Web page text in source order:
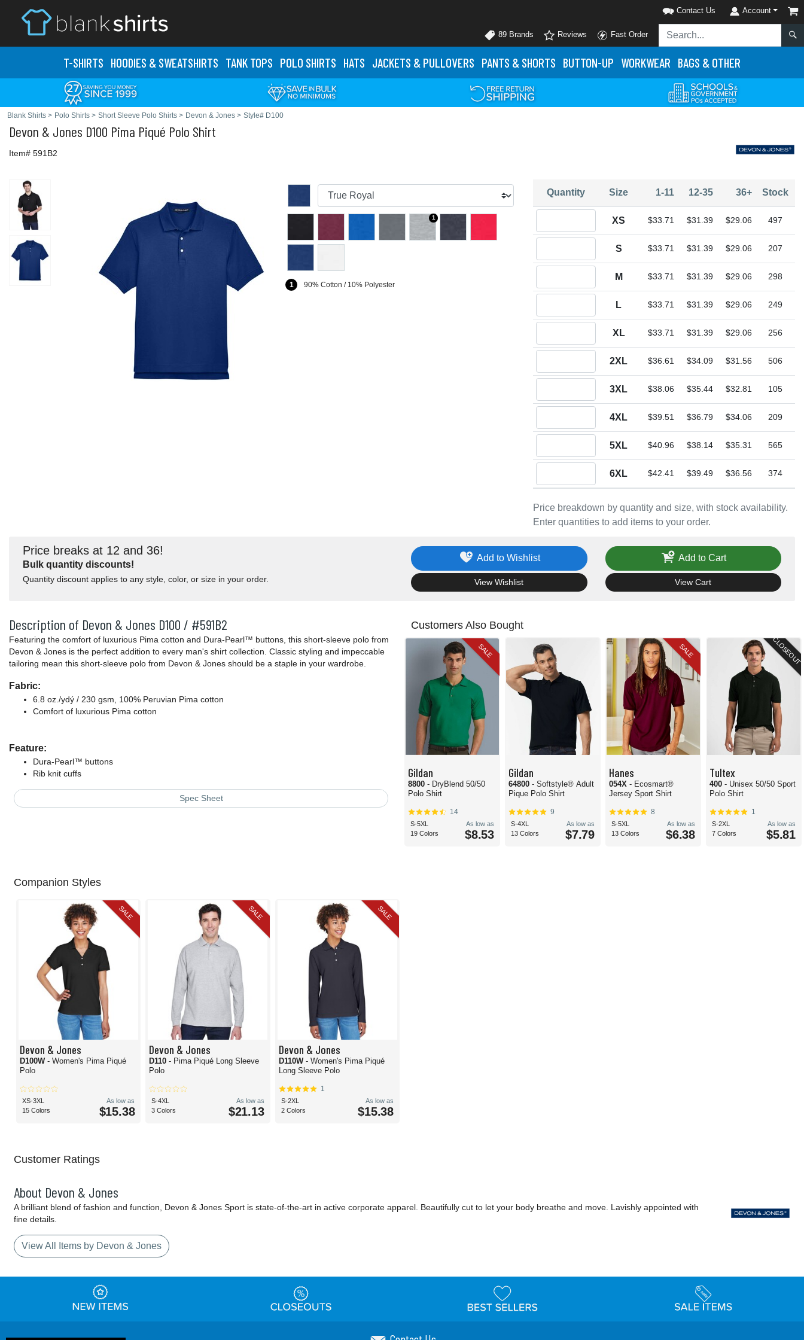
Contact Us Account
89 Brands Reviews Fast Order
T-SHIRTS HOODIES & SWEATSHIRTS TANK TOPS POLO SHIRTS HATS JACKETS & PULLOVERS PANTS & SHORTS BUTTON-UP WORKWEAR BAGS & OTHER
Blank Shirts > Polo Shirts > Short Sleeve Polo Shirts > Devon & Jones > Style# D100
Devon & Jones D100 Pima Piqué Polo Shirt
Item# 591B2
1
1 90% Cotton / 10% Polyester
Price breakdown by quantity and size, with stock availability.
Enter quantities to add items to your order.
Quantity Size 1-11 12-35 36+ Stock
XS $33.71 $31.39 $29.06 497
S $33.71 $31.39 $29.06 207
M $33.71 $31.39 $29.06 298
L $33.71 $31.39 $29.06 249
XL $33.71 $31.39 $29.06 256
2XL $36.61 $34.09 $31.56 506
3XL $38.06 $35.44 $32.81 105
4XL $39.51 $36.79 $34.06 209
5XL $40.96 $38.14 $35.31 565
6XL $42.41 $39.49 $36.56 374
Price breaks at 12 and 36!
Bulk quantity discounts!
Quantity discount applies to any style, color, or size in your order.
Add to Wishlist
View Wishlist
Add to Cart
View Cart
Description of Devon & Jones D100 / #591B2
Featuring the comfort of luxurious Pima cotton and Dura-Pearl™ buttons, this short-sleeve polo from
Devon & Jones is the perfect addition to every man's shirt collection. Classic styling and impeccable
tailoring mean this short-sleeve polo from Devon & Jones should be a staple in your wardrobe.
Fabric:
6.8 oz./ydý / 230 gsm, 100% Peruvian Pima cotton
Comfort of luxurious Pima cotton
Feature:
Dura-Pearl™ buttons
Rib knit cuffs
Spec Sheet
Customers Also Bought
SALE
Gildan
8800 - DryBlend 50/50
Polo Shirt
14
S-5XL
19 Colors
As low as
$8.53
Gildan
64800 - Softstyle® Adult
Pique Polo Shirt
9
S-4XL
13 Colors
As low as
$7.79
SALE
Hanes
054X - Ecosmart®
Jersey Sport Shirt
8
S-5XL
13 Colors
As low as
$6.38
CLOSEOUT
Tultex
400 - Unisex 50/50 Sport
Polo Shirt
1
S-2XL
7 Colors
As low as
$5.81
Companion Styles
SALE
Devon & Jones
D100W - Women's Pima Piqué
Polo
XS-3XL
15 Colors
As low as
$15.38
SALE
Devon & Jones
D110- Pima Piqué Long Sleeve
Polo
S-4XL
3 Colors
As low as
$21.13
SALE
Devon & Jones
D110W - Women's Pima Piqué
Long Sleeve Polo
1
S-2XL
2 Colors
As low as
$15.38
Customer Ratings
About Devon & Jones
A brilliant blend of fashion and function, Devon & Jones Sport is state-of-the-art in active corporate apparel. Beautifully cut to let your body breathe and move. Lavishly appointed with
fine details.
View All Items by Devon & Jones